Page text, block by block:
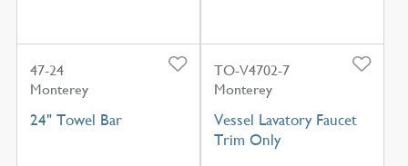
47-24
Monterey
24" Towel Bar
TO-V4702-7
Monterey
Vessel Lavatory Faucet
Trim Only